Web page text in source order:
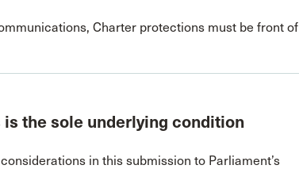
Charter protections must be front of
the sole underlying condition
in this submission to Parliament’s